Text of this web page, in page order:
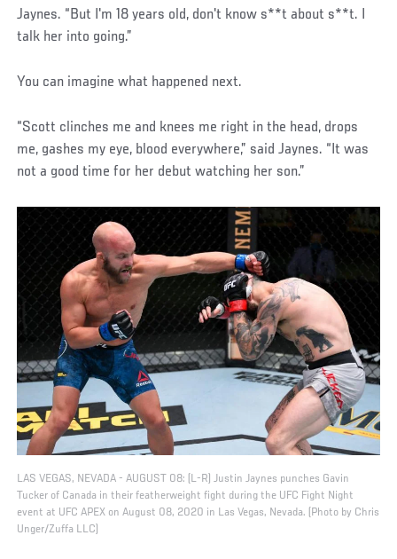
Jaynes. “But I'm 18 years old, don't know s**t about s**t. I
talk her into going.”
You can imagine what happened next.
“Scott clinches me and knees me right in the head, drops
me, gashes my eye, blood everywhere,” said Jaynes. “It was
not a good time for her debut watching her son.”
LAS VEGAS, NEVADA - AUGUST 08: (L-R) Justin Jaynes punches Gavin
Tucker of Canada in their featherweight fight during the UFC Fight Night
event at UFC APEX on August 08, 2020 in Las Vegas, Nevada. (Photo by Chris
Unger/Zuffa LLC)